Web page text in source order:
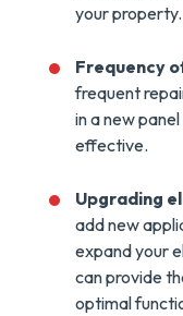
your property.
Frequency
frequent
in a new
effective.
Upgrading
add new
expand your
can provide
optimal